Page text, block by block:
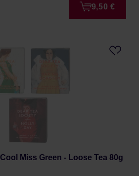
9,50 €
Miss Green - Loose Tea 80g